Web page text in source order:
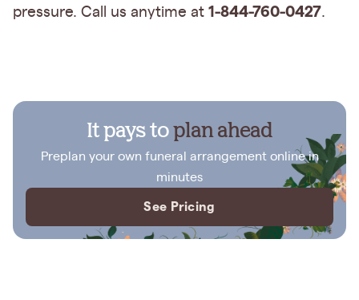
pressure. Call us anytime at 1-844-760-0427.
It pays toplan ahead
Preplan your own funeral arrangement online in
minutes
See Pricing